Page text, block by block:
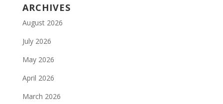
ARCHIVES
August 2026
July 2026
May 2026
April 2026
March 2026